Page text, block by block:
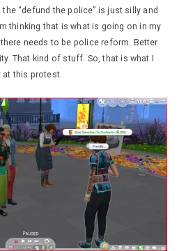
“defund the police” is just silly and
thinking that is what is going on in my
needs to be police reform. Better
That kind of stuff. So, that is what I
at this protest.